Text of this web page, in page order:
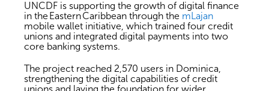
UNCDF is supporting the growth of digital finance
in the Eastern Caribbean through the mLajan
mobile wallet initiative, which trained four credit
unions and integrated digital payments into two
core banking systems.
The project reached 2,570 users in Dominica,
strengthening the digital capabilities of credit
unions and laying the foundation for wider